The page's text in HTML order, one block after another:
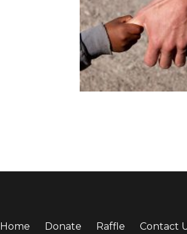
Home Donate Raffle Contact